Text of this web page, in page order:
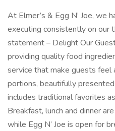
At Elmer’s & Egg N’ Joe, we
executing consistently on our
statement – Delight Our
providing quality food
service that make guests feel
portions, beautifully
includes traditional favorites
Breakfast, lunch and dinner
while Egg N’ Joe is open for